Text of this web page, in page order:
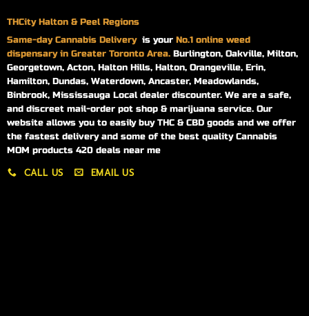
THCity Halton & Peel Regions
Same-dayCannabis Delivery is your No.1 online weed
dispensary in Greater Toronto Area. Burlington, Oakville, Milton,
Georgetown, Acton, Halton Hills, Halton, Orangeville, Erin,
Hamilton, Dundas, Waterdown, Ancaster, Meadowlands,
Binbrook, Mississauga Local dealer discounter. We are a safe,
and discreet mail-order pot shop & marijuana service. Our
website allows you to easily buy THC & CBD goods and we offer
the fastest delivery and some of the best quality Cannabis
MOM products 420 deals near me
CALL US EMAIL US